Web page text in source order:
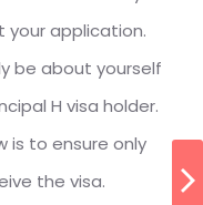
your application.
be about yourself
H visa holder.
is to ensure only
the visa.